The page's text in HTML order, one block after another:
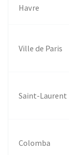
Havre
Ville de Paris
Saint-Laurent
Colomba